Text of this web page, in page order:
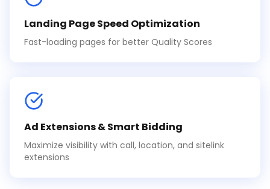
Landing Page Speed Optimization
Fast-loading pages for better Quality Scores
Ad Extensions & Smart Bidding
Maximize visibility with call, location, and sitelink
extensions